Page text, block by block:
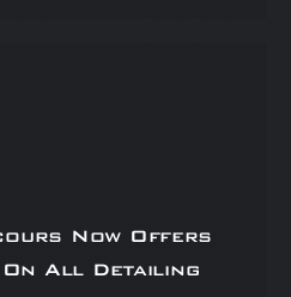
Now Offers
On All Detailing